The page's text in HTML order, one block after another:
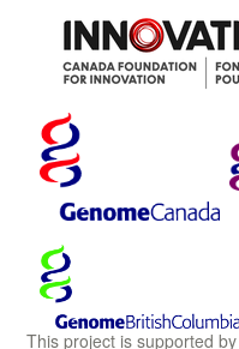
This project is supported